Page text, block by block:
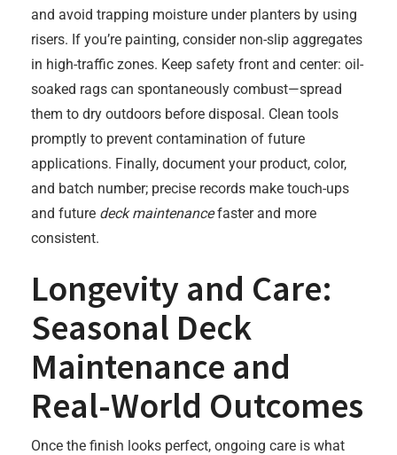
and avoid trapping moisture under planters by using
risers. If you’re painting, consider non-slip aggregates
in high-traffic zones. Keep safety front and center: oil-
soaked rags can spontaneously combust—spread
them to dry outdoors before disposal. Clean tools
promptly to prevent contamination of future
applications. Finally, document your product, color,
and batch number; precise records make touch-ups
and future deck maintenancefaster and more
consistent.
Longevity and Care:
Seasonal Deck
Maintenance and
Real-World Outcomes
Once the finish looks perfect, ongoing care is what